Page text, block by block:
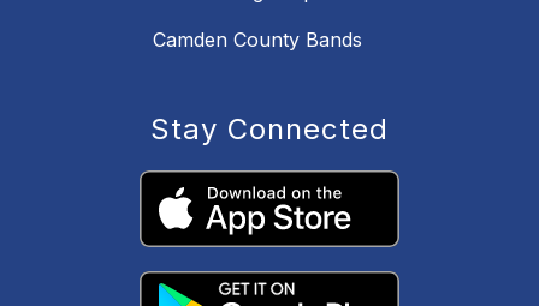
Camden County Bands
Stay Connected